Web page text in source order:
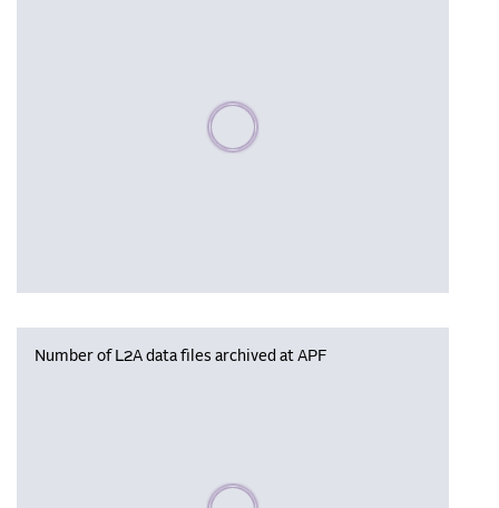
Please wait, populating data
Number of L2A data files archived at APF
Please wait, populating data